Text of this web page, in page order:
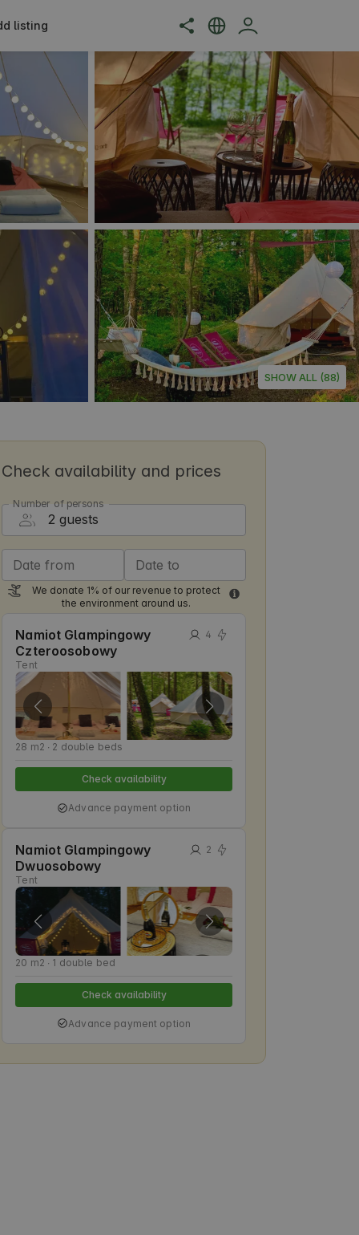
listing
SHOW ALL (88)
Check availability and prices
Number of persons
Date from Date to
We donate 1% of our revenue to protect
the environment around us.
Namiot Glampingowy
Czteroosobowy
Tent
4
28 m2 ∙ 2 double beds
Check availability
Advance payment option
Namiot Glampingowy
Dwuosobowy
Tent
2
20 m2 ∙ 1 double bed
Check availability
Advance payment option